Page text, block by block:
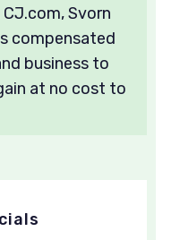
Svorn
compensated
business to
at no cost to